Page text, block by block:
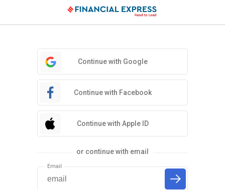
Continue with Google
Continue with Facebook
Continue with Apple ID
or continue with email
Email